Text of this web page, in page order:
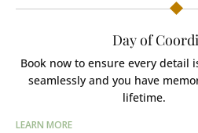
Day of
Book now to ensure every detail
seamlessly and you have
lifetime.
LEARN MORE